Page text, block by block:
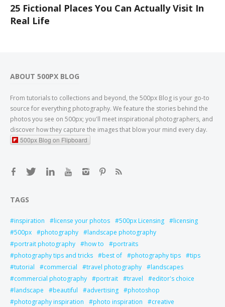
25 Fictional Places You Can Actually Visit In
Real Life
ABOUT 500PX BLOG
From tutorials to collections and beyond, the 500px Blog is your go-to
source for everything photography. We feature the stories behind the
photos you see on 500px; you'll meet inspirational photographers, and
discover how they capture the images that blow your mind every day.
500px Blog on Flipboard
TAGS
inspiration license your photos 500px Licensing
licensing
500px
photography
landscape photography
portrait photography
how to
portraits
photography tips and tricks
best of photography tips
tips
tutorial
commercial travel photography
landscapes
commercial photography
portrait travel
editor's choice
landscape
beautiful advertising
photoshop
photography inspiration
photo inspiration
creative